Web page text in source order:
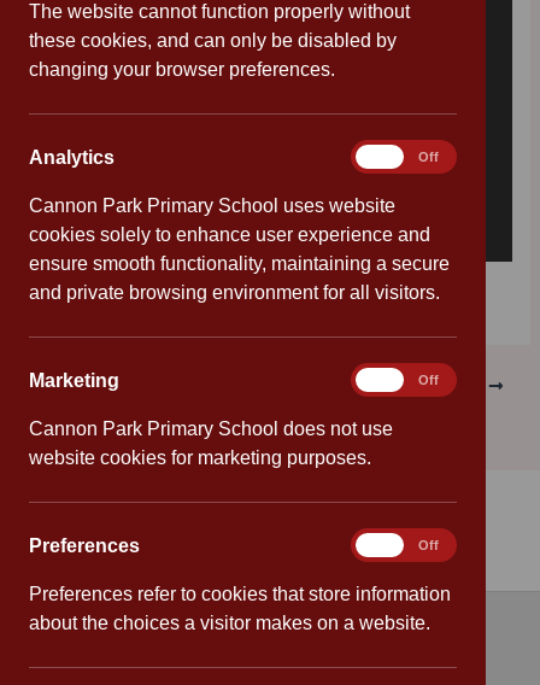
The website cannot function properly without
these cookies, and can only be disabled by
changing your browser preferences.
Analytics
Cannon Park Primary School uses website
cookies solely to enhance user experience and
ensure smooth functionality, maintaining a secure
and private browsing environment for all visitors.
AnalyticsOff
Marketing
Cannon Park Primary School does not use
website cookies for marketing purposes.
MarketingOff
Preferences
Preferences refer to cookies that store information
about the choices a visitor makes on a website.
Preferences
Off
Download [134.05 KB]
PREVIOUS NEXT